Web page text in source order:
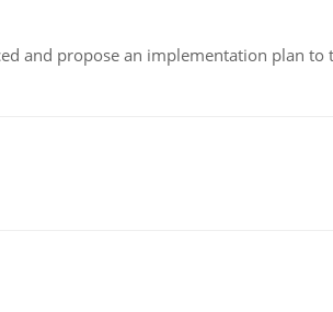
and propose an implementation plan to